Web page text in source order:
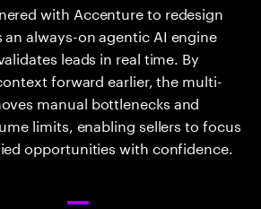
with Accenture to redesign
always-on agentic AI engine
leads in real time. By
forward earlier, the multi-
manual bottlenecks and
limits, enabling sellers to focus
opportunities with confidence.